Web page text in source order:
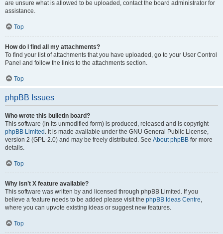
are unsure what is allowed to be uploaded, contact the board administrator for
assistance.
Top
How do I find all my attachments?
To find your list of attachments that you have uploaded, go to your User Control
Panel and follow the links to the attachments section.
Top
phpBB Issues
Who wrote this bulletin board?
This software (in its unmodified form) is produced, released and is copyright
phpBB Limited . It is made available under the GNU General Public License,
version 2 (GPL-2.0) and may be freely distributed. See About phpBB for more
details.
Top
Why isn’t X feature available?
This software was written by and licensed through phpBB Limited. If you
believe a feature needs to be added please visit the phpBB Ideas Centre,
where you can upvote existing ideas or suggest new features.
Top